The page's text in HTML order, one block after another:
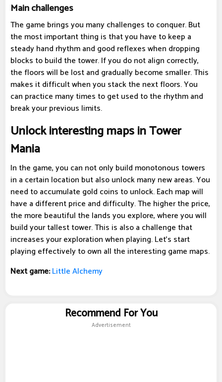
Main challenges
The game brings you many challenges to conquer. But
the most important thing is that you have to keep a
steady hand rhythm and good reflexes when dropping
blocks to build the tower. If you do not align correctly,
the floors will be lost and gradually become smaller. This
makes it difficult when you stack the next floors. You
can practice many times to get used to the rhythm and
break your previous limits.
Unlock interesting maps in Tower
Mania
In the game, you can not only build monotonous towers
in a certain location but also unlock many new areas. You
need to accumulate gold coins to unlock. Each map will
have a different price and difficulty. The higher the price,
the more beautiful the lands you explore, where you will
build your tallest tower. This is also a challenge that
increases your exploration when playing. Let's start
playing effectively to own all the interesting game maps.
Next game:Little Alchemy
Recommend For You
Advertisement